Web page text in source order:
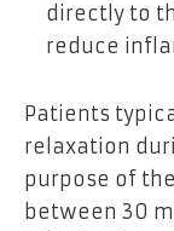
directly to
reduce
Patients
relaxation
purpose of
between 30